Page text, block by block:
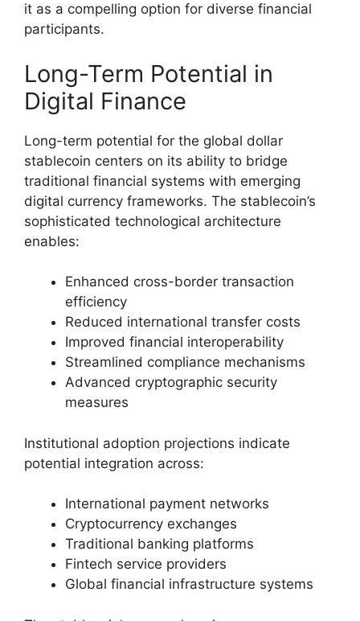
it as a compelling option for diverse financial
participants.
Long-Term Potential in
Digital Finance
Long-term potential for the global dollar
stablecoin centers on its ability to bridge
traditional financial systems with emerging
digital currency frameworks. The stablecoin’s
sophisticated technological architecture
enables:
Enhanced cross-border transaction
efficiency
Reduced international transfer costs
Improved financial interoperability
Streamlined compliance mechanisms
Advanced cryptographic security
measures
Institutional adoption projections indicate
potential integration across:
International payment networks
Cryptocurrency exchanges
Traditional banking platforms
Fintech service providers
Global financial infrastructure systems